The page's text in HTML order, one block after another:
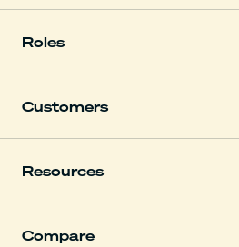
Roles
Customers
Resources
Compare